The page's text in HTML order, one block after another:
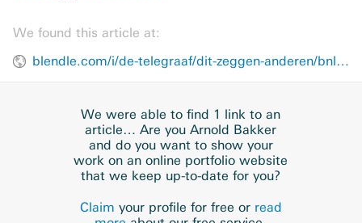
We found this article at:
blendle.com/i/de-telegraaf/dit-zeggen-anderen/bnl-telegraaf-20190105-U41E23KA
We were able to find 1 link to an
article… Are you Arnold Bakker
and do you want to show your
work on an online portfolio website
that we keep up-to-date for you?
Claim your profile for free or read